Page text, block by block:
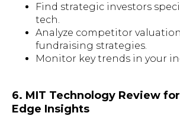
Find strategic investors
tech.
Analyze competitor
fundraising strategies.
Monitor key trends in your
6. MIT Technology Review
Edge Insights